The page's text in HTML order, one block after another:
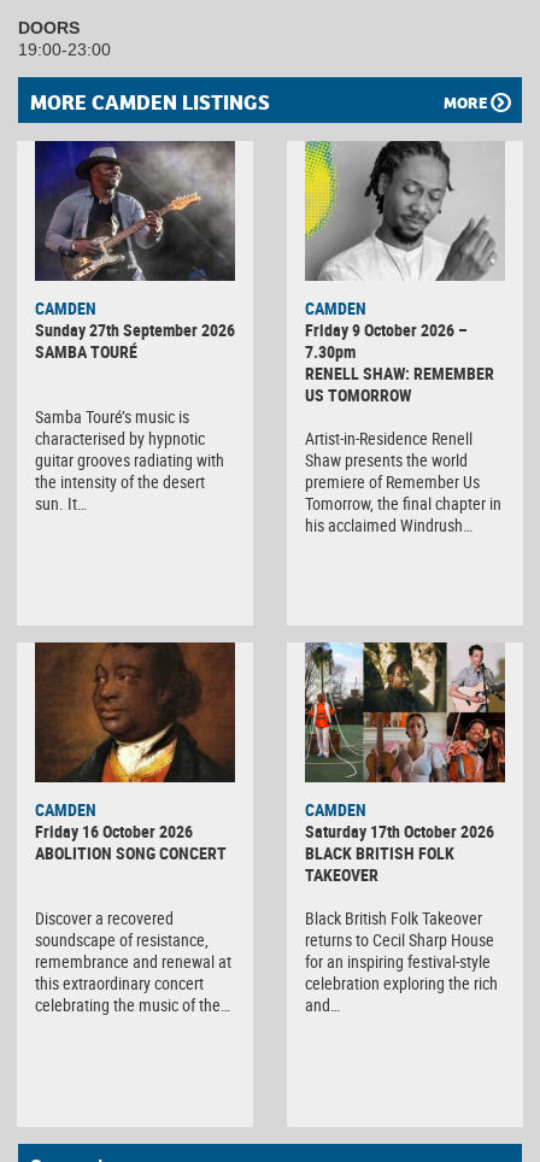
DOORS
19:00-23:00
MORE CAMDEN LISTINGS MORE
CAMDEN
Sunday 27th September 2026
SAMBA TOURÉ
Samba Touré’s music is
characterised by hypnotic
guitar grooves radiating with
the intensity of the desert
sun. It…
CAMDEN
Friday 9 October 2026 –
7.30pm
RENELL SHAW: REMEMBER
US TOMORROW
Artist-in-Residence Renell
Shaw presents the world
premiere of Remember Us
Tomorrow, the final chapter in
his acclaimed Windrush…
CAMDEN
Friday 16 October 2026
ABOLITION SONG CONCERT
Discover a recovered
soundscape of resistance,
remembrance and renewal at
this extraordinary concert
celebrating the music of the…
CAMDEN
Saturday 17th October 2026
BLACK BRITISH FOLK
TAKEOVER
Black British Folk Takeover
returns to Cecil Sharp House
for an inspiring festival-style
celebration exploring the rich
and…